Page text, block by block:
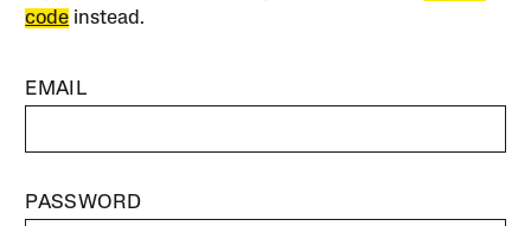
code instead.
EMAIL
PASSWORD